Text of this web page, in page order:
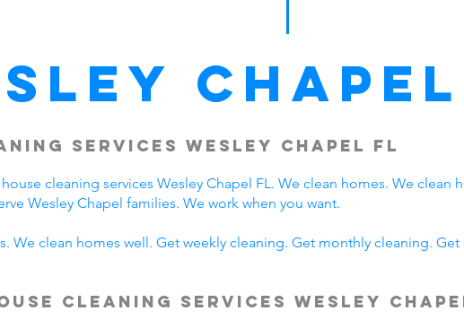
Chapel
Services Wesley Chapel FL
cleaning services Wesley Chapel FL. We clean homes. We clean
Wesley Chapel families. We work when you want.
We clean homes well. Get weekly cleaning. Get monthly cleaning.
Cleaning Services Wesley